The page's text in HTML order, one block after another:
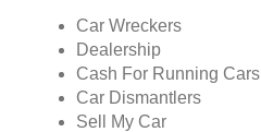
Car Wreckers
Dealership
Cash For Running Cars
Car Dismantlers
Sell My Car